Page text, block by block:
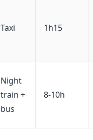
Taxi 1h15
Night
train +
bus
8-10h